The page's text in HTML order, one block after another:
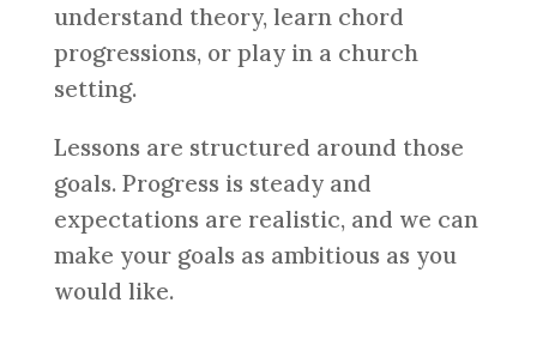
understand theory, learn chord
progressions, or play in a church
setting.
Lessons are structured around those
goals. Progress is steady and
expectations are realistic, and we can
make your goals as ambitious as you
would like.